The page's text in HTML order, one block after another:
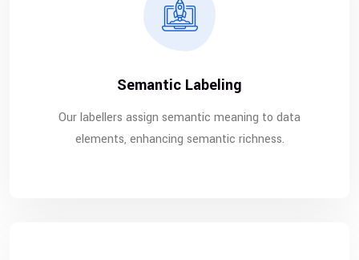
Semantic Labeling
Our labellers assign semantic meaning to data
elements, enhancing semantic richness.